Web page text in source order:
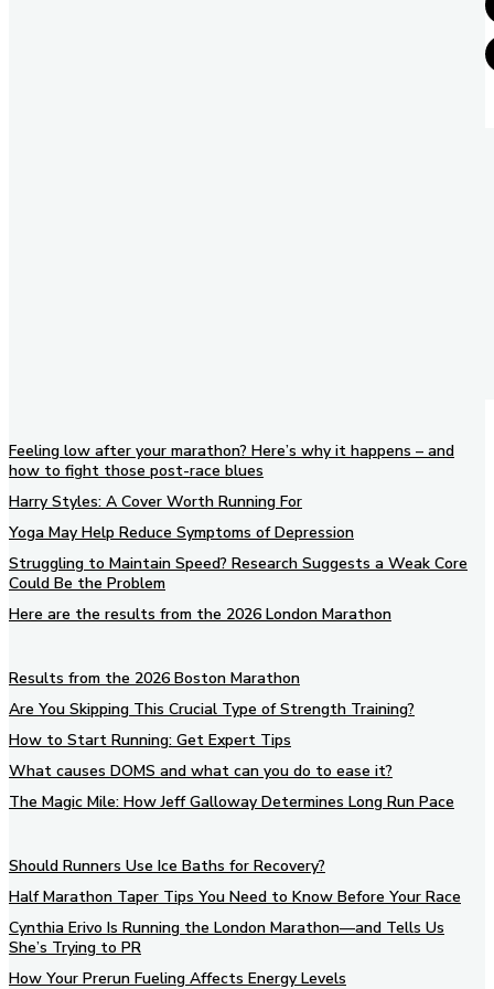
Feeling low after your marathon? Here’s why it happens – and
how to fight those post-race blues
Harry Styles: A Cover Worth Running For
Yoga May Help Reduce Symptoms of Depression
Struggling to Maintain Speed? Research Suggests a Weak Core
Could Be the Problem
Here are the results from the 2026 London Marathon
Results from the 2026 Boston Marathon
Are You Skipping This Crucial Type of Strength Training?
How to Start Running: Get Expert Tips
What causes DOMS and what can you do to ease it?
The Magic Mile: How Jeff Galloway Determines Long Run Pace
Should Runners Use Ice Baths for Recovery?
Half Marathon Taper Tips You Need to Know Before Your Race
Cynthia Erivo Is Running the London Marathon—and Tells Us
She’s Trying to PR
How Your Prerun Fueling Affects Energy Levels